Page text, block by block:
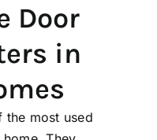
Door
in
the most used